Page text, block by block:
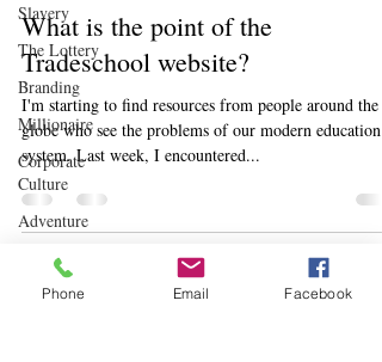
Slavery
The Lottery
Branding
Millionaire
Corporate
Culture
Adventure
Leadership
Rhythms
What is the point of the
Tradeschool website?
I'm starting to find resources from people around the
globe who see the problems of our modern education
system. Last week, I encountered...
Phone Email Facebook